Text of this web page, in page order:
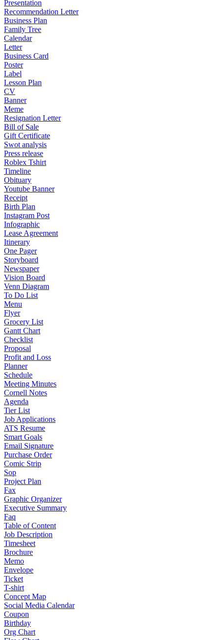
Presentation
Recommendation Letter
Business Plan
Family Tree
Calendar
Letter
Business Card
Poster
Label
Lesson Plan
CV
Banner
Meme
Resignation Letter
Bill of Sale
Gift Certificate
Swot analysis
Press release
Roblex Tshirt
Timeline
Obituary
Youtube Banner
Receipt
Birth Plan
Instagram Post
Infographic
Lease Agreement
Itinerary
One Pager
Storyboard
Newspaper
Vision Board
Venn Diagram
To Do List
Menu
Flyer
Grocery List
Gantt Chart
Checklist
Proposal
Profit and Loss
Planner
Schedule
Meeting Minutes
Cornell Notes
Agenda
Tier List
Job Applications
ATS Resume
Smart Goals
Email Signature
Purchase Order
Comic Strip
Sop
Project Plan
Fax
Graphic Organizer
Executive Summary
Faq
Table of Content
Job Description
Timesheet
Brochure
Memo
Envelope
Ticket
T-shirt
Concept Map
Social Media Calendar
Coupon
Birthday
Org Chart